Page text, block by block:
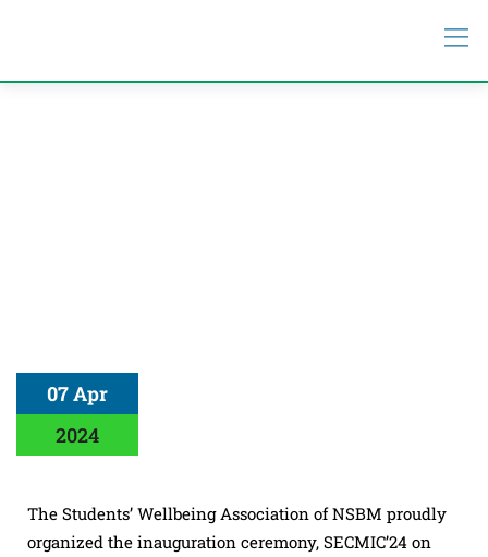
07 Apr
2024
The Students’ Wellbeing Association of NSBM proudly
organized the inauguration ceremony, SECMIC’24 on